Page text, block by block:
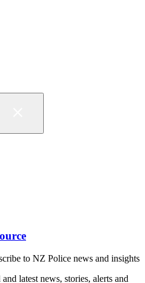
to NZ Police news and insights
and latest news, stories, alerts and